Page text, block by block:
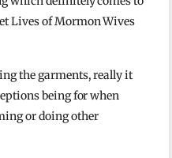
Lives of Mormon Wives
the garments, really it
being for when
or doing other